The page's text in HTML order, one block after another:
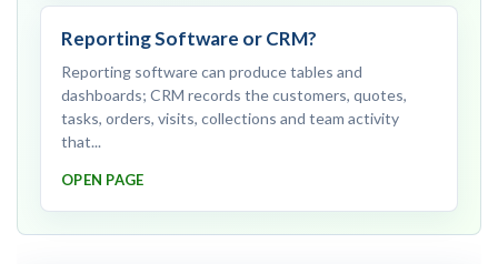
Reporting Software or CRM?
Reporting software can produce tables and
dashboards; CRM records the customers, quotes,
tasks, orders, visits, collections and team activity
that...
OPEN PAGE